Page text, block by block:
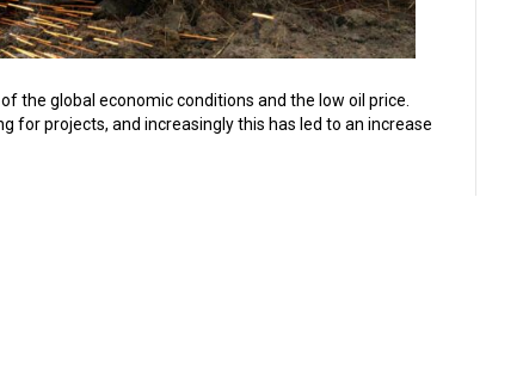
the global economic conditions and the low oil price.
for projects, and increasingly this has led to an increase